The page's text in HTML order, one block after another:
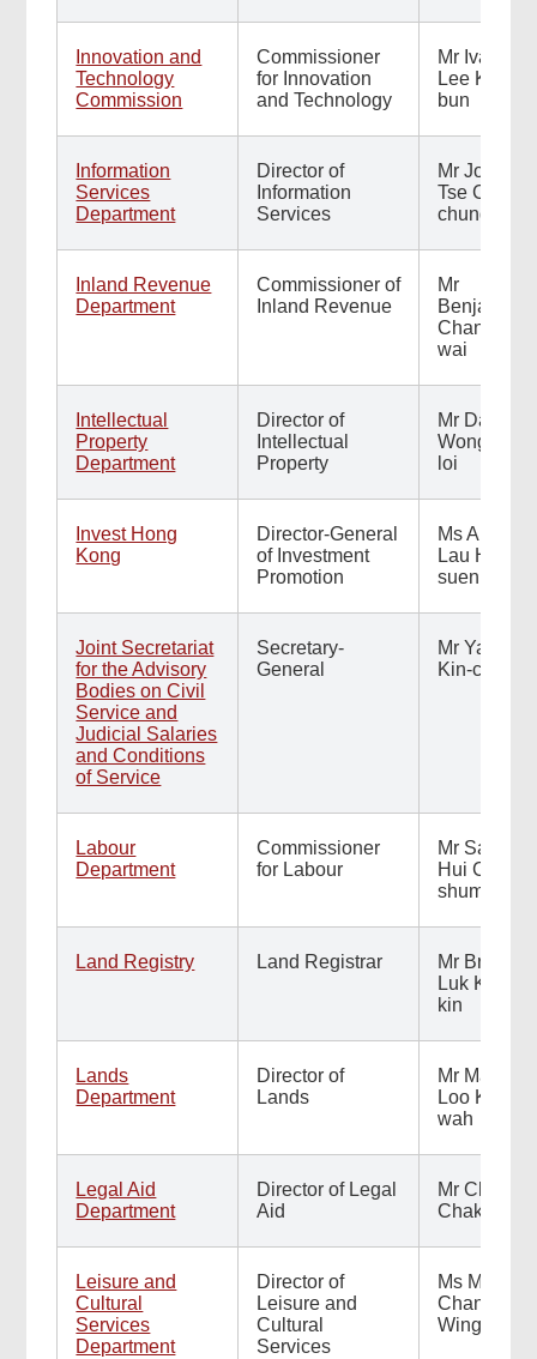
Innovation and
Technology
Commission
Commissioner
for Innovation
and Technology
Mr Ivan
Lee Kwok-
bun
Information
Services
Department
Director of
Information
Services
Mr John
Tse Chun-
chung
Inland Revenue
Department
Commissioner of
Inland Revenue
Mr
Benjamin
Chan Sze-
wai
Intellectual
Property
Department
Director of
Intellectual
Property
Mr David
Wong Fuk-
loi
Invest Hong
Kong
Director-General
of Investment
Promotion
Ms Alpha
Lau Hai-
suen
Joint Secretariat
for the Advisory
Bodies on Civil
Service and
Judicial Salaries
and Conditions
of Service
Secretary-
General
Mr Yau
Kin-chung
Labour
Department
Commissioner
for Labour
Mr Sam
Hui Chark-
shum
Land Registry Land Registrar
Mr Bruno
Luk Kar-
kin
Lands
Department
Director of
Lands
Mr Maurice
Loo Kam-
wah
Legal Aid
Department
Director of Legal
Aid
Mr Chan
Chak-ming
Leisure and
Cultural
Services
Department
Director of
Leisure and
Cultural
Services
Ms Manda
Chan
Wing-man